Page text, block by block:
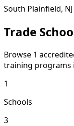
South Plainfield,
Trade
Browse 1
training programs
1
Schools
3